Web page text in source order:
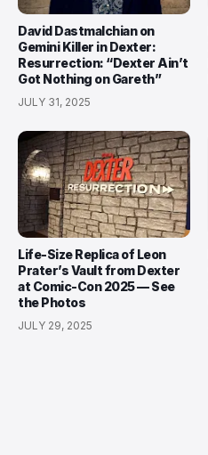
David Dastmalchian on
Gemini Killer in Dexter:
Resurrection: “Dexter Ain’t
Got Nothing on Gareth”
JULY 31, 2025
Life-Size Replica of Leon
Prater’s Vault from Dexter
at Comic-Con 2025 — See
the Photos
JULY 29, 2025